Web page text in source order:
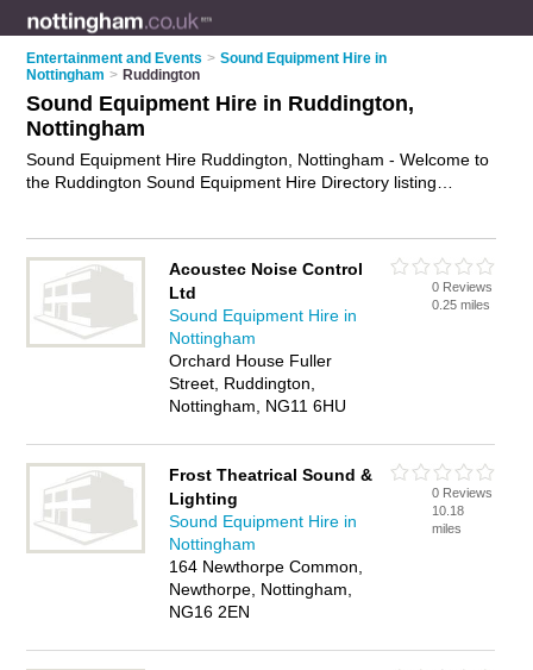
Entertainment and Events > Sound Equipment Hire in
Nottingham > Ruddington
Sound Equipment Hire in Ruddington,
Nottingham
Sound Equipment Hire Ruddington, Nottingham - Welcome to
the Ruddington Sound Equipment Hire Directory listing
Ruddington business? If so, why notadvertise it
on the
Ruddington Business Directory - IT'S FREE.
Acoustec Noise Control
Ltd
Sound Equipment Hire in
Nottingham
Orchard House Fuller
Street, Ruddington,
Nottingham, NG11 6HU
0 Reviews
0.25 miles
Frost Theatrical Sound &
Lighting
Sound Equipment Hire in
Nottingham
164 Newthorpe Common,
Newthorpe, Nottingham,
NG16 2EN
0 Reviews
10.18
miles